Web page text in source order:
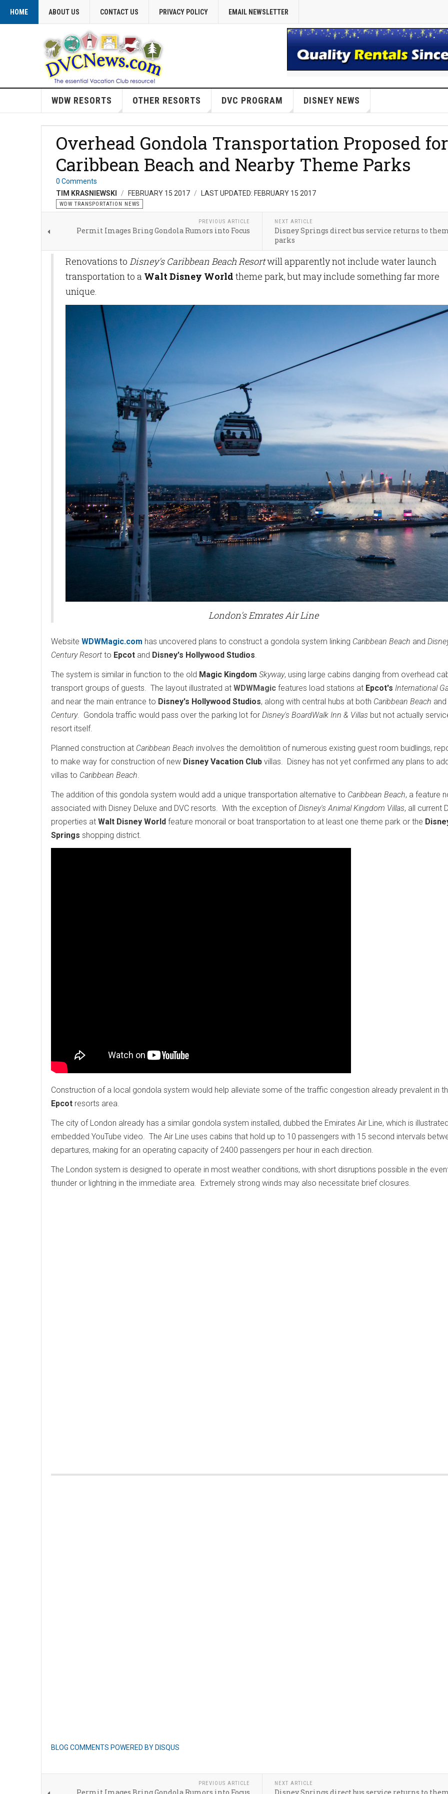
HOME ABOUT US CONTACT US PRIVACY POLICY EMAIL NEWSLETTER
WDW RESORTS OTHER RESORTS DVC PROGRAM DISNEY NEWS
Overhead Gondola Transportation Proposed for
Caribbean Beach and Nearby Theme Parks
0 Comments
TIM KRASNIEWSKI
FEBRUARY 15 2017 LAST UPDATED: FEBRUARY 15 2017
WDW TRANSPORTATION NEWS
PREVIOUS ARTICLE
Permit Images Bring Gondola Rumors into Focus
NEXT ARTICLE
Disney Springs direct bus service returns to
parks
Renovations to Disney's Caribbean Beach Resortwill apparently not include water launch
transportation to a Walt Disney World theme park, but may include something far more
unique.
London's Emrates Air Line
Website WDWMagic.com has uncovered plans to construct a gondola system linking Caribbean Beach and
Century Resort to Epcot and Disney's Hollywood Studios.
The system is similar in function to the old Magic Kingdom Skyway, using large cabins danging from overhead
transport groups of guests. The layout illustrated at WDWMagic features load stations at Epcot's International
and near the main entrance to Disney's Hollywood Studios, along with central hubs at both Caribbean Beach and
Century. Gondola traffic would pass over the parking lot for Disney's BoardWalk Inn & Villas but not actually
resort itself.
Planned construction at Caribbean Beach involves the demolitition of numerous existing guest room buidlings,
to make way for construction of new Disney Vacation Club villas. Disney has not yet confirmed any plans to
villas to Caribbean Beach.
The addition of this gondola system would add a unique transportation alternative to Caribbean Beach, a feature
associated with Disney Deluxe and DVC resorts. With the exception of Disney's Animal Kingdom Villas, all current
properties at Walt Disney World feature monorail or boat transportation to at least one theme park or the
Springs shopping district.
Construction of a local gondola system would help alleviate some of the traffic congestion already prevalent in
Epcot resorts area.
The city of London already has a similar gondola system installed, dubbed the Emirates Air Line, which is
embedded YouTube video. The Air Line uses cabins that hold up to 10 passengers with 15 second intervals
departures, making for an operating capacity of 2400 passengers per hour in each direction.
The London system is designed to operate in most weather conditions, with short disruptions possible in the
thunder or lightning in the immediate area. Extremely strong winds may also necessitate brief closures.
BLOG COMMENTS POWERED BY DISQUS
PREVIOUS ARTICLE NEXT ARTICLE